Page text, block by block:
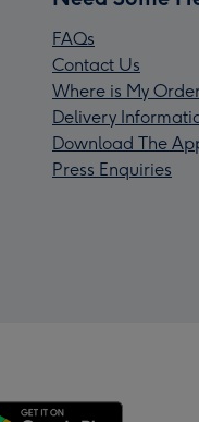
FAQs
Contact Us
Where is My
Delivery
Download The
Press Enquiries